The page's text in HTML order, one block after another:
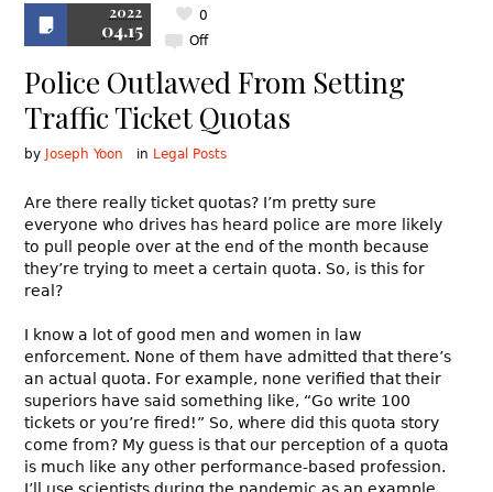
2022
04.15 Off
0
Police Outlawed From Setting
Traffic Ticket Quotas
by Joseph Yoon in Legal Posts
Are there really ticket quotas? I’m pretty sure
everyone who drives has heard police are more likely
to pull people over at the end of the month because
they’re trying to meet a certain quota. So, is this for
real?
I know a lot of good men and women in law
enforcement. None of them have admitted that there’s
an actual quota. For example, none verified that their
superiors have said something like, “Go write 100
tickets or you’re fired!” So, where did this quota story
come from? My guess is that our perception of a quota
is much like any other performance-based profession.